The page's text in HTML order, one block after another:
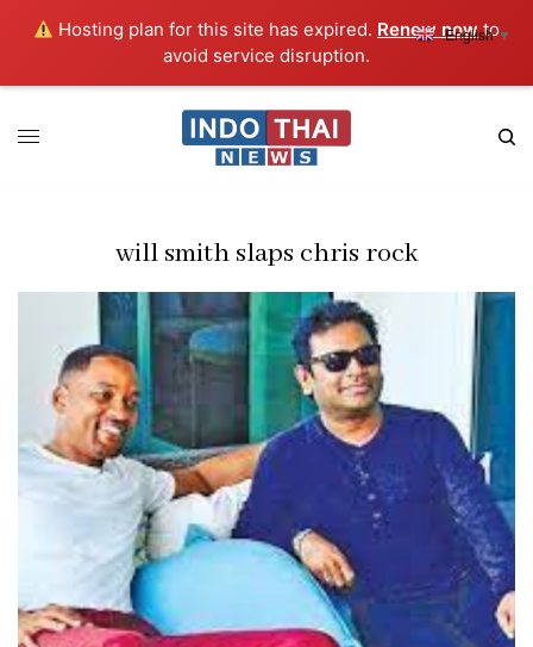
Hosting plan for this site has expired. Renew nowto
avoid service disruption.
will smith slaps chris rock
English▼